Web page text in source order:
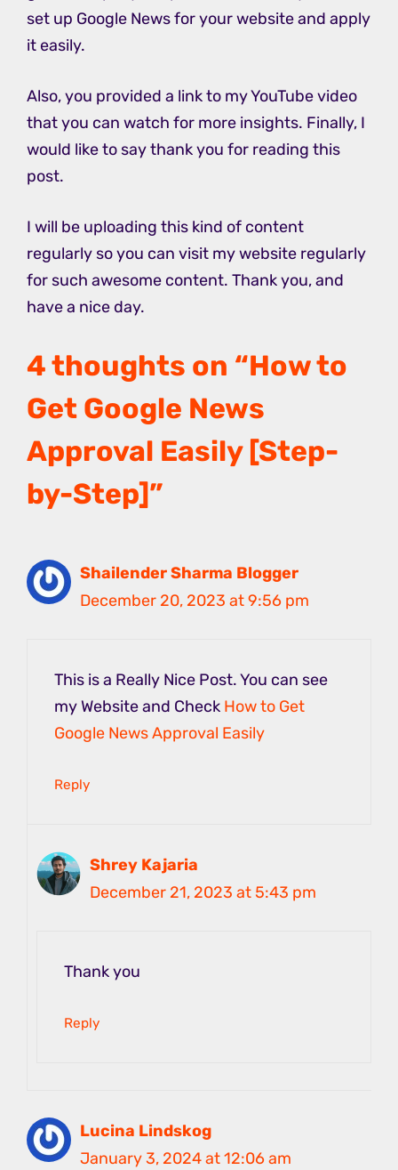
set up Google News for your website and apply
it easily.
Also, you provided a link to my YouTube video
that you can watch for more insights. Finally, I
would like to say thank you for reading this
post.
I will be uploading this kind of content
regularly so you can visit my website regularly
for such awesome content. Thank you, and
have a nice day.
4 thoughts on “How to
Get Google News
Approval Easily [Step-
by-Step]”
Shailender Sharma Blogger
December 20, 2023 at 9:56 pm
This is a Really Nice Post. You can see
my Website and Check How to Get
Google News Approval Easily
Reply
Shrey Kajaria
December 21, 2023 at 5:43 pm
Thank you
Reply
Lucina Lindskog
January 3, 2024 at 12:06 am